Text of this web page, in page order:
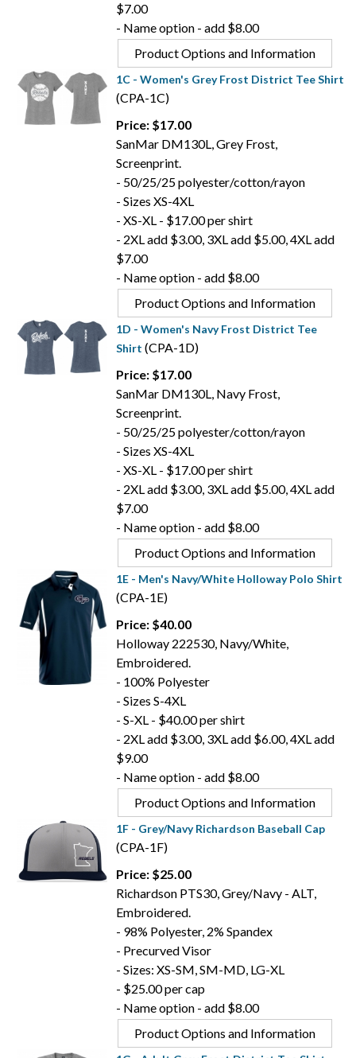
$7.00
- Name option - add $8.00
Product Options and Information
1C - Women's Grey Frost District Tee Shirt
(CPA-1C)
Price: $17.00
SanMar DM130L, Grey Frost,
Screenprint.
- 50/25/25 polyester/cotton/rayon
- Sizes XS-4XL
- XS-XL - $17.00 per shirt
- 2XL add $3.00, 3XL add $5.00, 4XL add
$7.00
- Name option - add $8.00
Product Options and Information
1D - Women's Navy Frost District Tee
Shirt (CPA-1D)
Price: $17.00
SanMar DM130L, Navy Frost,
Screenprint.
- 50/25/25 polyester/cotton/rayon
- Sizes XS-4XL
- XS-XL - $17.00 per shirt
- 2XL add $3.00, 3XL add $5.00, 4XL add
$7.00
- Name option - add $8.00
Product Options and Information
1E - Men's Navy/White Holloway Polo Shirt
(CPA-1E)
Price: $40.00
Holloway 222530, Navy/White,
Embroidered.
- 100% Polyester
- Sizes S-4XL
- S-XL - $40.00 per shirt
- 2XL add $3.00, 3XL add $6.00, 4XL add
$9.00
- Name option - add $8.00
Product Options and Information
1F - Grey/Navy Richardson Baseball Cap
(CPA-1F)
Price: $25.00
Richardson PTS30, Grey/Navy - ALT,
Embroidered.
- 98% Polyester, 2% Spandex
- Precurved Visor
- Sizes: XS-SM, SM-MD, LG-XL
- $25.00 per cap
- Name option - add $8.00
Product Options and Information